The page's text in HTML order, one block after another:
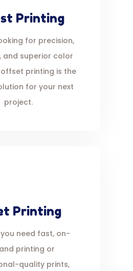
Printing
for precision,
and superior color
printing is the
for your next
project.
Printing
need fast, on-
printing or
quality prints,